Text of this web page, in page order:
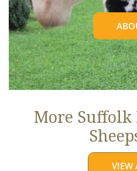
More
VIEW